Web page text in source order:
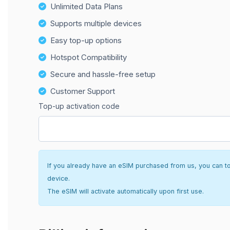
Unlimited Data Plans
Supports multiple devices
Easy top-up options
Hotspot Compatibility
Secure and hassle-free setup
Customer Support
Top-up activation code
If you already have an eSIM purchased from us, you can
device.
The eSIM will activate automatically upon first use.